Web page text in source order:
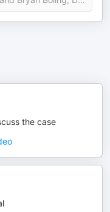
the case